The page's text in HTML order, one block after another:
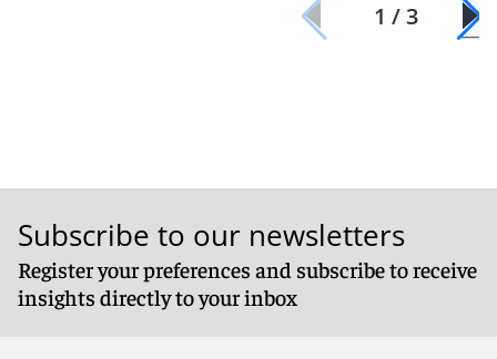
1 / 3
Subscribe to our newsletters
Register your preferences and subscribe to receive
insights directly to your inbox